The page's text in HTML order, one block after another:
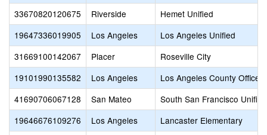
33670820120675
Riverside
Hemet Unified
19647336019905
Los Angeles
Los Angeles Unified
31669100142067
Placer
Roseville City
19101990135582
Los Angeles
Los Angeles County Office
41690706067128
San Mateo
South San Francisco Unified
19646676109276
Los Angeles
Lancaster Elementary